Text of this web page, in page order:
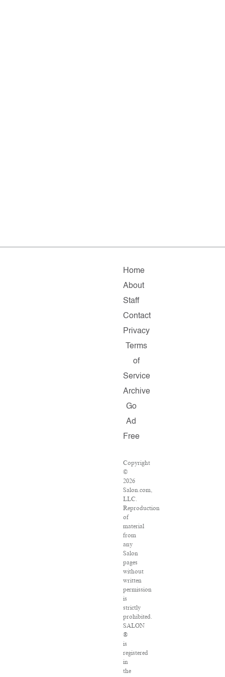
Home
About
Staff
Contact
Privacy
Terms
of
Service
Archive
Go
Ad
Free
Copyright
©
2026
Salon.com,
LLC.
Reproduction
of
material
from
any
Salon
pages
without
written
permission
is
strictly
prohibited.
SALON
®
is
registered
in
the